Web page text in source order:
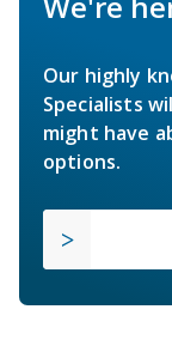
Our highly
Specialists
might have
options.